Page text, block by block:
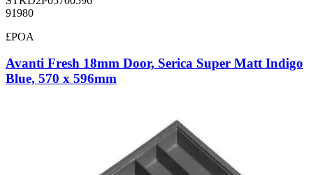
91980
£POA
Avanti Fresh 18mm Door, Serica Super Matt Indigo
Blue, 570 x 596mm